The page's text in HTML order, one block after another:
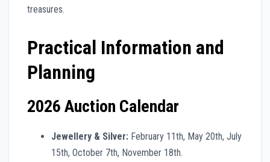
treasures.
Practical Information and
Planning
2026 Auction Calendar
Jewellery & Silver: February 11th, May 20th, July
15th, October 7th, November 18th.